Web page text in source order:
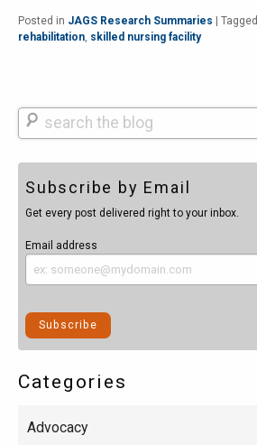
Posted in JAGS Research Summaries | Tagged
rehabilitation, skilled nursing facility
Search
Subscribe by Email
Get every post delivered right to your inbox.
Email address
Categories
Advocacy